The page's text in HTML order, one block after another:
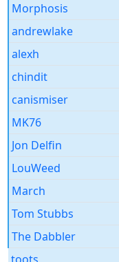
Morphosis
andrewlake
alexh
chindit
canismiser
MK76
Jon Delfin
LouWeed
March
Tom Stubbs
The Dabbler